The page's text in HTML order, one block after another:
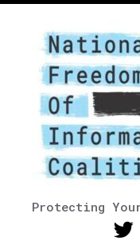
Protecting